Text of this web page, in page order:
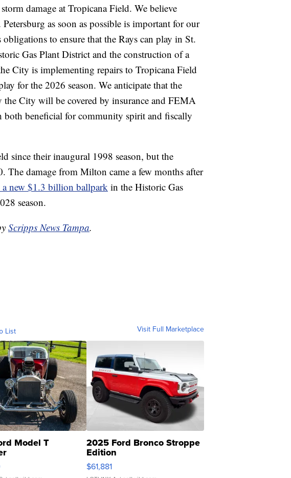
damage at Tropicana Field. We believe
as soon as possible is important for our
to ensure that the Rays can play in St.
Gas Plant District and the construction of a
City is implementing repairs to Tropicana Field
for the 2026 season. We anticipate that the
City will be covered by insurance and FEMA
both beneficial for community spirit and fiscally
since their inaugural 1998 season, but the
The damage from Milton came a few months after
a new $1.3 billion ballpark in the Historic Gas
season.
Scripps News Tampa.
List Visit Full Marketplace
Model T 2025 Ford Bronco Stroppe
Edition
$61,881